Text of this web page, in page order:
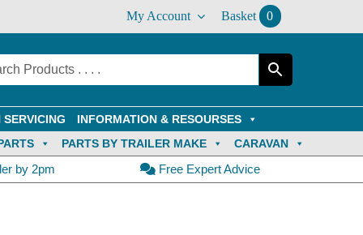
My Account Basket 0
SERVICING
INFORMATION & RESOURSES
PARTS BY TRAILER MAKE CARAVAN
by 2pm Free Expert Advice